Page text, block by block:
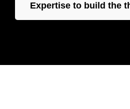
Expertise to build the